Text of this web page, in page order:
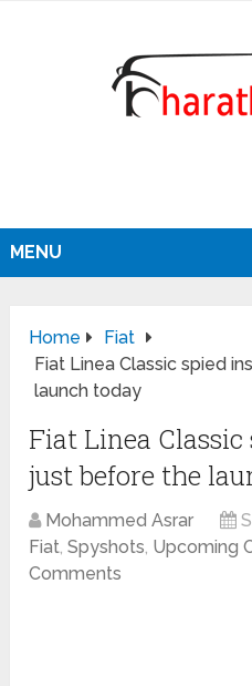
MENU
Home
Fiat
Fiat Linea Classic spied
launch today
Fiat Linea
just before the
Mohammed Asrar
Fiat,Spyshots, Upcoming
Comments